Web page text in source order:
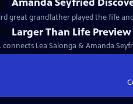
great grandfather played the fife
Larger Than Life Preview
connects Lea Salonga & Amanda